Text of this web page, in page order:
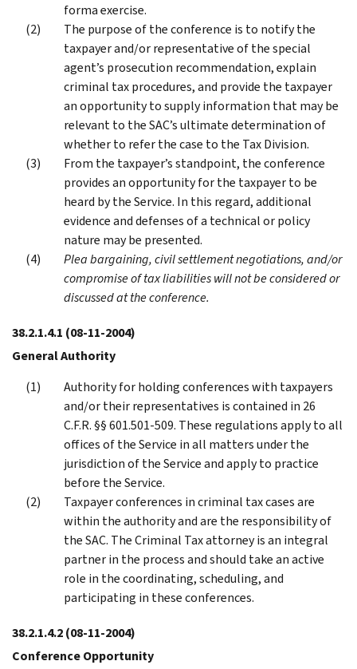
forma exercise.
The purpose of the conference is to notify the
taxpayer and/or representative of the special
agent’s prosecution recommendation, explain
criminal tax procedures, and provide the taxpayer
an opportunity to supply information that may be
relevant to the SAC’s ultimate determination of
whether to refer the case to the Tax Division.
From the taxpayer’s standpoint, the conference
provides an opportunity for the taxpayer to be
heard by the Service. In this regard, additional
evidence and defenses of a technical or policy
nature may be presented.
Plea bargaining, civil settlement negotiations, and/or
compromise of tax liabilities will not be considered or
discussed at the conference.
38.2.1.4.1 (08-11-2004)
General Authority
Authority for holding conferences with taxpayers
and/or their representatives is contained in 26
C.F.R. §§ 601.501-509. These regulations apply to all
offices of the Service in all matters under the
jurisdiction of the Service and apply to practice
before the Service.
Taxpayer conferences in criminal tax cases are
within the authority and are the responsibility of
the SAC. The Criminal Tax attorney is an integral
partner in the process and should take an active
role in the coordinating, scheduling, and
participating in these conferences.
38.2.1.4.2(08-11-2004)
Conference Opportunity